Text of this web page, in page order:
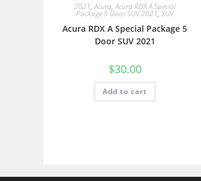
2021,Acura,Acura RDX A Special
Package 5 Door SUV 2021, SUV
Acura RDX A Special Package 5
Door SUV 2021
$30.00
Add to cart